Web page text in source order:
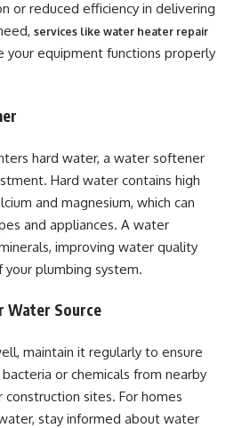
or reduced efficiency in delivering
services like water heater repair
your equipment functions properly
hard water, a water softener
Hard water contains high
and magnesium, which can
and appliances. A water
improving water quality
plumbing system.
Water Source
maintain it regularly to ensure
or chemicals from nearby
construction sites. For homes
stay informed about water